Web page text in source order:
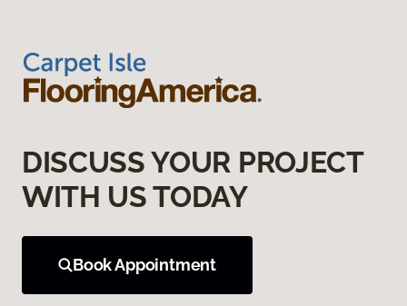
DISCUSS YOUR PROJECT
WITH US TODAY
Book Appointment